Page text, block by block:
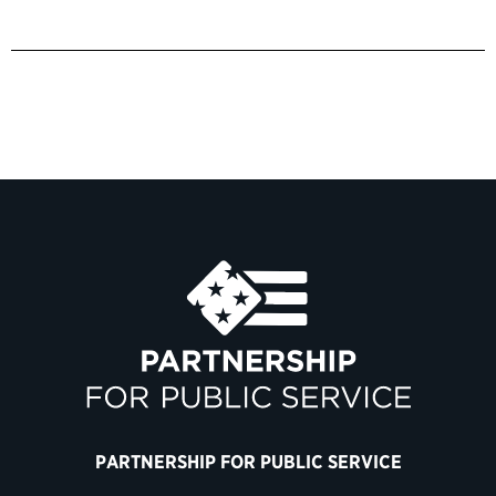
PARTNERSHIP FOR PUBLIC SERVICE